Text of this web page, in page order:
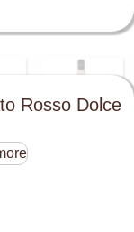
Rosso Dolce